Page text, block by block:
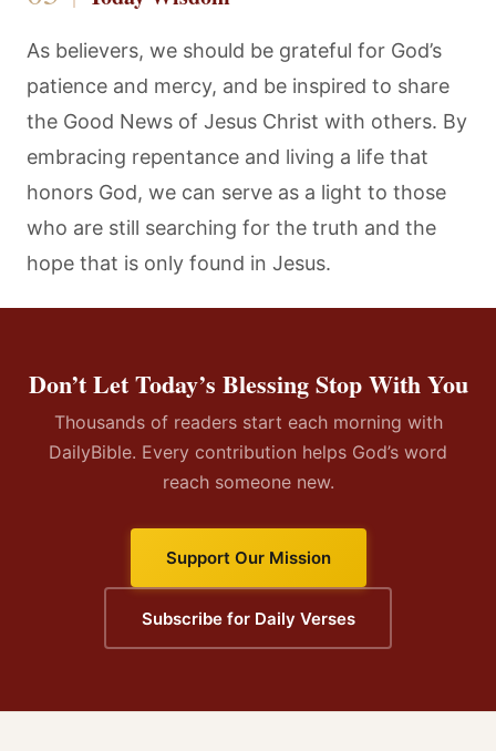
As believers, we should be grateful for God’s
patience and mercy, and be inspired to share
the Good News of Jesus Christ with others. By
embracing repentance and living a life that
honors God, we can serve as a light to those
who are still searching for the truth and the
hope that is only found in Jesus.
Don’t Let Today’s Blessing Stop With You
Thousands of readers start each morning with
DailyBible. Every contribution helps God’s word
reach someone new.
Support Our Mission
Subscribe for Daily Verses